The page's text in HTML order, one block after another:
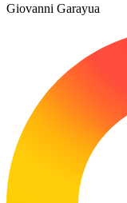
Giovanni Garayua